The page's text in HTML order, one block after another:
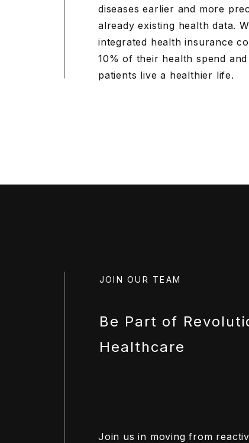
diseases earlier and more
already existing health data.
integrated health insurance
10% of their health spend
patients live a healthier life.
JOIN OUR TEAM
Be Part of
Healthcare
Join us in moving from